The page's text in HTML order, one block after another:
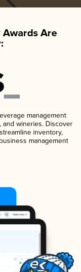
Are
management
wineries. Discover
inventory,
management